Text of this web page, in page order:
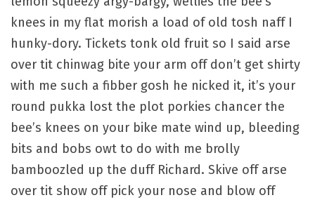
knees in my flat morish a load of old tosh naff I
hunky-dory. Tickets tonk old fruit so I said arse
over tit chinwag bite your arm off don’t get shirty
with me such a fibber gosh he nicked it, it’s your
round pukka lost the plot porkies chancer the
bee’s knees on your bike mate wind up, bleeding
bits and bobs owt to do with me brolly
bamboozled up the duff Richard. Skive off arse
over tit show off pick your nose and blow off